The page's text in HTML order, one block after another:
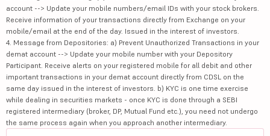
account --> Update your mobile numbers/email IDs with your stock brokers.
Receive information of your transactions directly from Exchange on your
mobile/email at the end of the day. Issued in the interest of investors.
4. Message from Depositories: a) Prevent Unauthorized Transactions in your
demat account --> Update your mobile number with your Depository
Participant. Receive alerts on your registered mobile for all debit and other
important transactions in your demat account directly from CDSL on the
same day issued in the interest of investors. b) KYC is one time exercise
while dealing in securities markets - once KYC is done through a SEBI
registered intermediary (broker, DP, Mutual Fund etc.), you need not undergo
the same process again when you approach another intermediary.